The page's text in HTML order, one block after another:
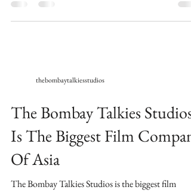
thebombaytalkiesstudios
The Bombay Talkies Studios
Is The Biggest Film Company
Of Asia
​The Bombay Talkies Studios is the biggest film